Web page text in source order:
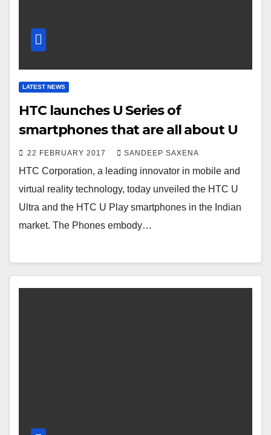
LATEST NEWS
HTC launches U Series of
smartphones that are all about U
22 FEBRUARY 2017 SANDEEP SAXENA
HTC Corporation, a leading innovator in mobile and
virtual reality technology, today unveiled the HTC U
Ultra and the HTC U Play smartphones in the Indian
market. The Phones embody…